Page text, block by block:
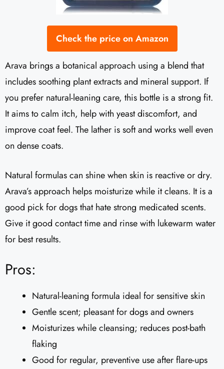
Check the price on Amazon
Arava brings a botanical approach using a blend that
includes soothing plant extracts and mineral support. If
you prefer natural-leaning care, this bottle is a strong fit.
It aims to calm itch, help with yeast discomfort, and
improve coat feel. The lather is soft and works well even
on dense coats.
Natural formulas can shine when skin is reactive or dry.
Arava’s approach helps moisturize while it cleans. It is a
good pick for dogs that hate strong medicated scents.
Give it good contact time and rinse with lukewarm water
for best results.
Pros:
Natural-leaning formula ideal for sensitive skin
Gentle scent; pleasant for dogs and owners
Moisturizes while cleansing; reduces post-bath
flaking
Good for regular, preventive use after flare-ups